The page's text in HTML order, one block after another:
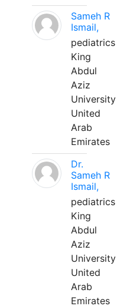
Sameh R
Ismail,
pediatrics
King
Abdul
Aziz
University
United
Arab
Emirates
Dr.
Sameh R
Ismail,
pediatrics
King
Abdul
Aziz
University
United
Arab
Emirates